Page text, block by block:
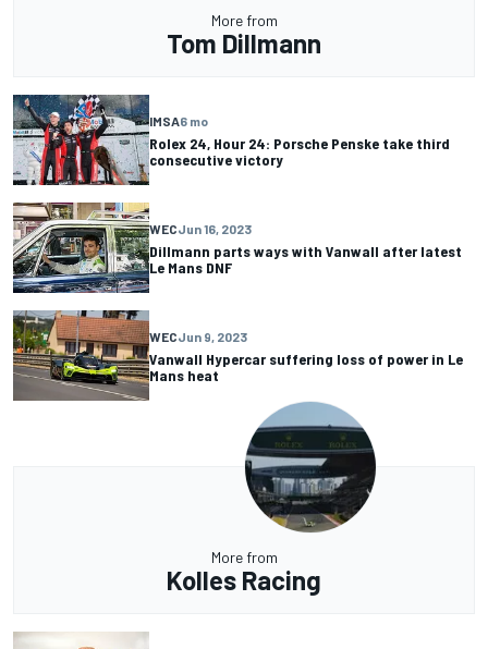
More from
Tom Dillmann
IMSA6 mo
Rolex 24, Hour 24: Porsche Penske take third
consecutive victory
WECJun 16, 2023
Dillmann parts ways with Vanwall after latest
Le Mans DNF
WECJun 9, 2023
Vanwall Hypercar suffering loss of power in Le
Mans heat
More from
Kolles Racing